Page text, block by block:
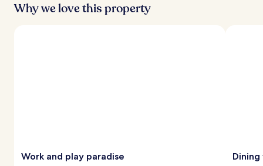
Why we love this property
Work and play paradise